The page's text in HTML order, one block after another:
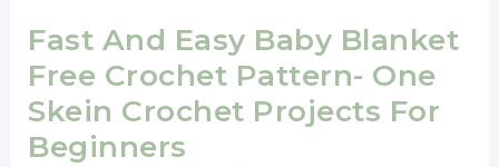
With
Colorful
Puffs
Fast And Easy Baby Blanket
Free Crochet Pattern- One
Skein Crochet Projects For
Beginners